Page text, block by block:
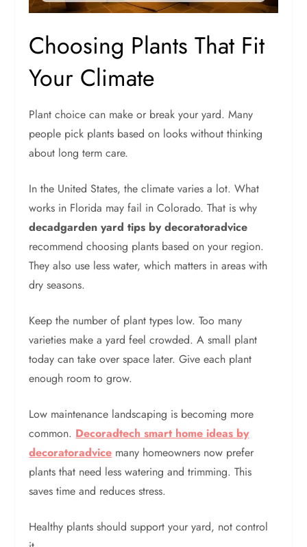
Choosing Plants That Fit
Your Climate
Plant choice can make or break your yard. Many
people pick plants based on looks without thinking
about long term care.
In the United States, the climate varies a lot. What
works in Florida may fail in Colorado. That is why
decadgarden yard tips by decoratoradvice
recommend choosing plants based on your region.
They also use less water, which matters in areas with
dry seasons.
Keep the number of plant types low. Too many
varieties make a yard feel crowded. A small plant
today can take over space later. Give each plant
enough room to grow.
Low maintenance landscaping is becoming more
common. Decoradtech smart home ideas by
decoratoradvice many homeowners now prefer
plants that need less watering and trimming. This
saves time and reduces stress.
Healthy plants should support your yard, not control